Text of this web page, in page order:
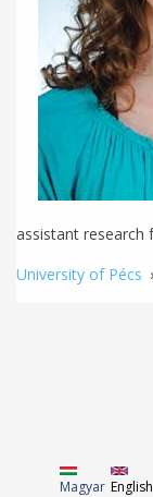
assistant research
University of Pécs ›
Magyar English